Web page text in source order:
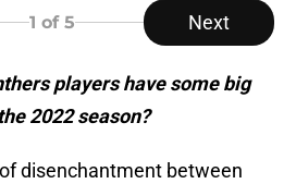
1 of 5 Next
players have some big
2022 season?
disenchantment between